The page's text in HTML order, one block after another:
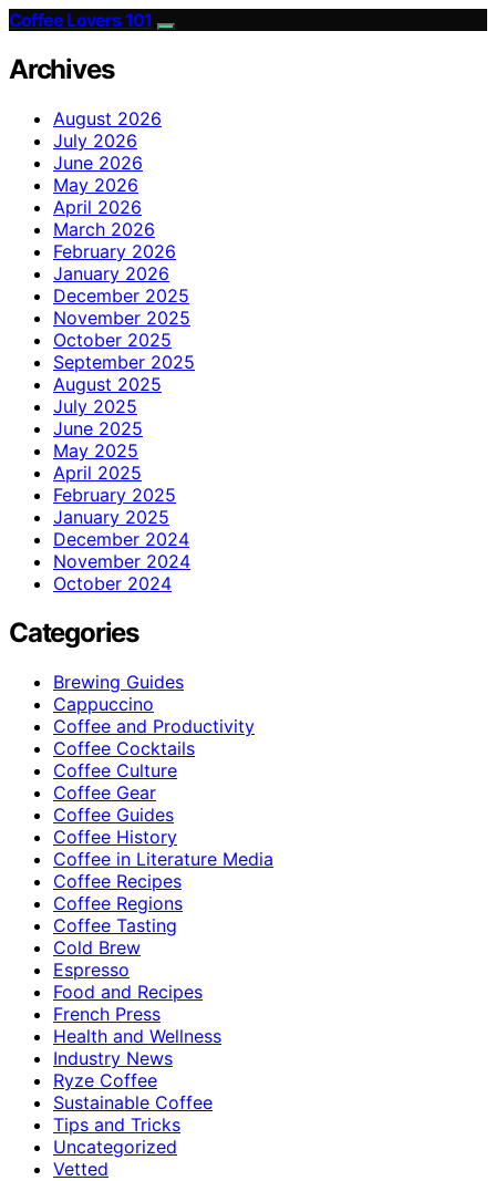
Coffee Lovers 101
Archives
August 2026
July 2026
June 2026
May 2026
April 2026
March 2026
February 2026
January 2026
December 2025
November 2025
October 2025
September 2025
August 2025
July 2025
June 2025
May 2025
April 2025
February 2025
January 2025
December 2024
November 2024
October 2024
Categories
Brewing Guides
Cappuccino
Coffee and Productivity
Coffee Cocktails
Coffee Culture
Coffee Gear
Coffee Guides
Coffee History
Coffee in Literature Media
Coffee Recipes
Coffee Regions
Coffee Tasting
Cold Brew
Espresso
Food and Recipes
French Press
Health and Wellness
Industry News
Ryze Coffee
Sustainable Coffee
Tips and Tricks
Uncategorized
Vetted